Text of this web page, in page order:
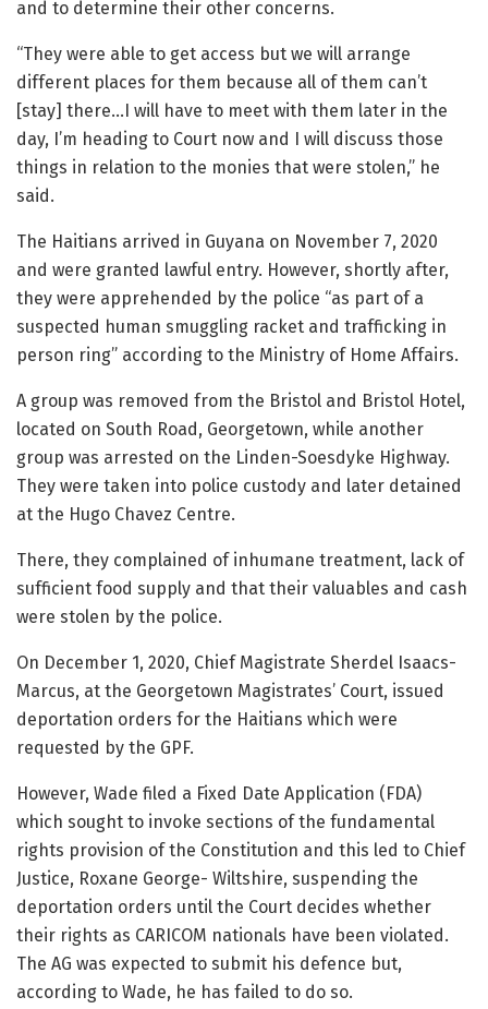
and to determine their other concerns.
“They were able to get access but we will arrange
different places for them because all of them can’t
[stay] there…I will have to meet with them later in the
day, I’m heading to Court now and I will discuss those
things in relation to the monies that were stolen,” he
said.
The Haitians arrived in Guyana on November 7, 2020
and were granted lawful entry. However, shortly after,
they were apprehended by the police “as part of a
suspected human smuggling racket and trafficking in
person ring” according to the Ministry of Home Affairs.
A group was removed from the Bristol and Bristol Hotel,
located on South Road, Georgetown, while another
group was arrested on the Linden-Soesdyke Highway.
They were taken into police custody and later detained
at the Hugo Chavez Centre.
There, they complained of inhumane treatment, lack of
sufficient food supply and that their valuables and cash
were stolen by the police.
On December 1, 2020, Chief Magistrate Sherdel Isaacs-
Marcus, at the Georgetown Magistrates’ Court, issued
deportation orders for the Haitians which were
requested by the GPF.
However, Wade filed a Fixed Date Application (FDA)
which sought to invoke sections of the fundamental
rights provision of the Constitution and this led to Chief
Justice, Roxane George- Wiltshire, suspending the
deportation orders until the Court decides whether
their rights as CARICOM nationals have been violated.
The AG was expected to submit his defence but,
according to Wade, he has failed to do so.